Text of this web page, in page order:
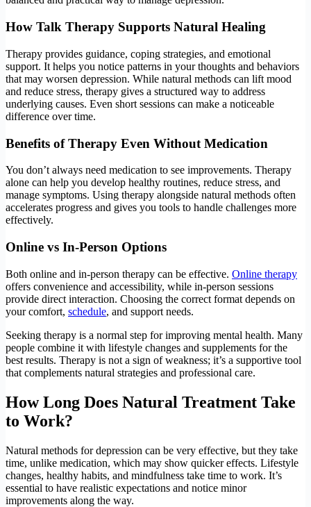
How Talk Therapy Supports Natural Healing
Therapy provides guidance, coping strategies, and emotional
support. It helps you notice patterns in your thoughts and behaviors
that may worsen depression. While natural methods can lift mood
and reduce stress, therapy gives a structured way to address
underlying causes. Even short sessions can make a noticeable
difference over time.
Benefits of Therapy Even Without Medication
You don’t always need medication to see improvements. Therapy
alone can help you develop healthy routines, reduce stress, and
manage symptoms. Using therapy alongside natural methods often
accelerates progress and gives you tools to handle challenges more
effectively.
Online vs In-Person Options
Both online and in-person therapy can be effective. Online therapy
offers convenience and accessibility, while in-person sessions
provide direct interaction. Choosing the correct format depends on
your comfort, schedule, and support needs.
Seeking therapy is a normal step for improving mental health. Many
people combine it with lifestyle changes and supplements for the
best results. Therapy is not a sign of weakness; it’s a supportive tool
that complements natural strategies and professional care.
How Long Does Natural Treatment Take
to Work?
Natural methods for depression can be very effective, but they take
time, unlike medication, which may show quicker effects. Lifestyle
changes, healthy habits, and mindfulness take time to work. It’s
essential to have realistic expectations and notice minor
improvements along the way.